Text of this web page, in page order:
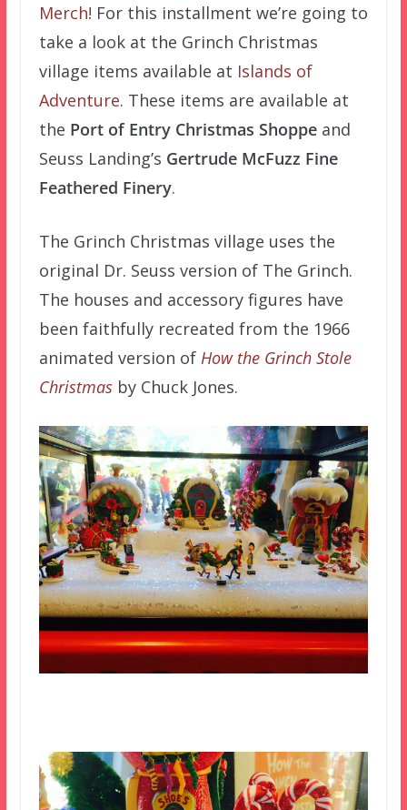
Merch! For this installment we’re going to
take a look at the Grinch Christmas
village items available at Islands of
Adventure. These items are available at
the Port of Entry Christmas Shoppeand
Seuss Landing’s Gertrude McFuzz Fine
Feathered Finery.
The Grinch Christmas village uses the
original Dr. Seuss version of The Grinch.
The houses and accessory figures have
been faithfully recreated from the 1966
animated version of How the Grinch Stole
Christmasby Chuck Jones.